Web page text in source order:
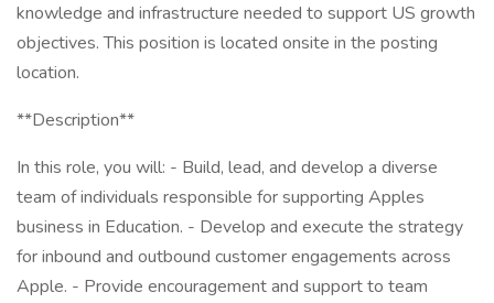
knowledge and infrastructure needed to support US growth
objectives. This position is located onsite in the posting
location.
**Description**
In this role, you will: - Build, lead, and develop a diverse
team of individuals responsible for supporting Apples
business in Education. - Develop and execute the strategy
for inbound and outbound customer engagements across
Apple. - Provide encouragement and support to team